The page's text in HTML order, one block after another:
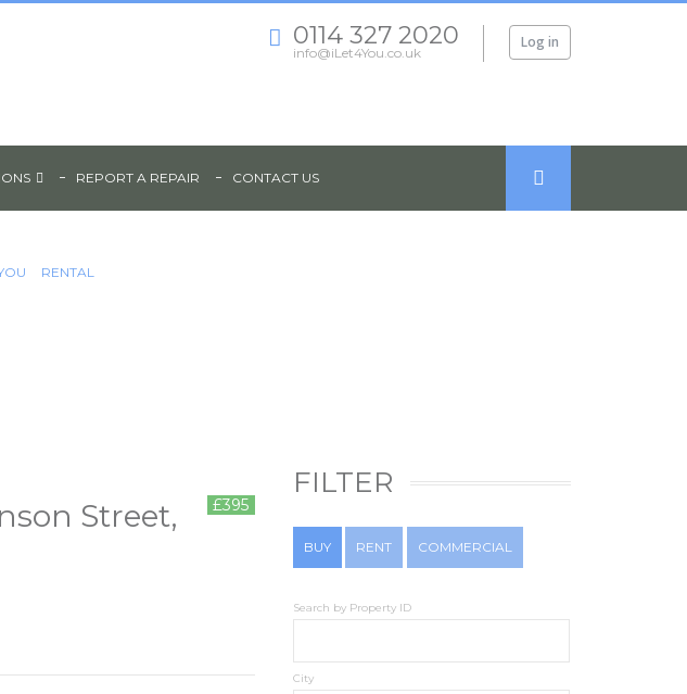
Log in
0114 327 2020
info@iLet4You.co.uk
REPORT A REPAIR CONTACT US
RENTAL
£395
Street,
FILTER
BUY RENT COMMERCIAL
Search by Property ID
City